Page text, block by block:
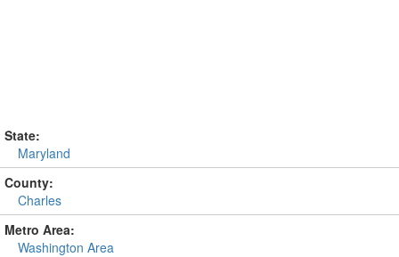
State:
Maryland
County:
Charles
Metro Area:
Washington Area